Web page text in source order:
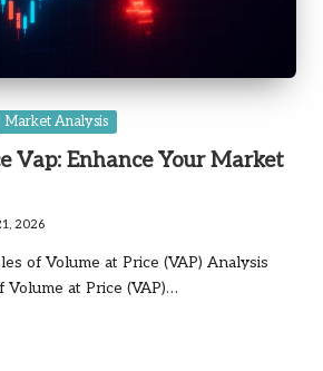
Market Analysis
Vap: Enhance Your Market
2026
of Volume at Price (VAP) Analysis
at Price (VAP)…